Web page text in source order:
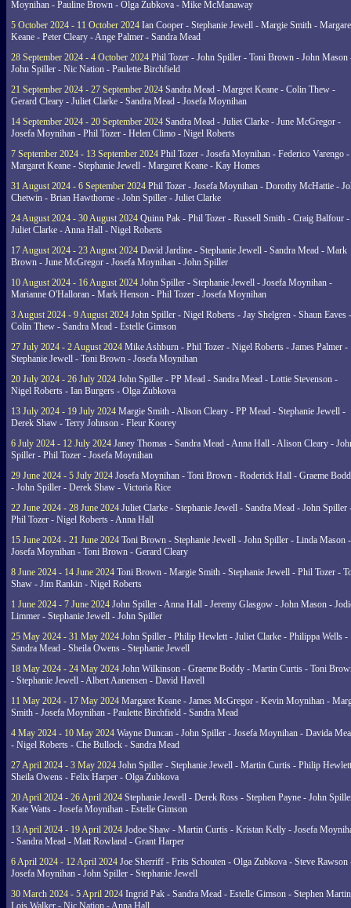
Moynihan - Pauline Brown - Olga Zubkova - Mike McManaway
5 October 2024 - 11 October 2024 Ian Cooper - Stephanie Jewell - Margie Smith -
Keane - Peter Cleary - Ange Palmer - Sandra Mead
28 September 2024 - 4 October 2024 Phil Tozer - John Spiller - Toni Brown - John Mason
John Spiller - Nic Nation - Paulette Birchfield
21 September 2024 - 27 September 2024 Sandra Mead - Margret Keane - Colin Thew -
Gerard Cleary - Juliet Clarke - Sandra Mead - Josefa Moynihan
14 September 2024 - 20 September 2024 Sandra Mead - Juliet Clarke - June McGregor -
Josefa Moynihan - Phil Tozer - Helen Climo - Nigel Roberts
7 September 2024 - 13 September 2024 Phil Tozer - Josefa Moynihan - Federico Varengo -
Margaret Keane - Stephanie Jewell - Margaret Keane - Kay Homes
31 August 2024 - 6 September 2024 Phil Tozer - Josefa Moynihan - Dorothy McHattie -
Chetwin - Brian Hawthorne - John Spiller - Juliet Clarke
24 August 2024 - 30 August 2024 Quinn Pak - Phil Tozer - Russell Smith - Craig Balfour -
Juliet Clarke - Anna Hall - Nigel Roberts
17 August 2024 - 23 August 2024 David Jardine - Stephanie Jewell - Sandra Mead - Mark
Brown - June McGregor - Josefa Moynihan - John Spiller
10 August 2024 - 16 August 2024 John Spiller - Stephanie Jewell - Josefa Moynihan -
Marianne O'Halloran - Mark Henson - Phil Tozer - Josefa Moynihan
3 August 2024 - 9 August 2024 John Spiller - Nigel Roberts - Jay Shelgren - Shaun Eaves -
Colin Thew - Sandra Mead - Estelle Gimson
27 July 2024 - 2 August 2024 Mike Ashburn - Phil Tozer - Nigel Roberts - James Palmer -
Stephanie Jewell - Toni Brown - Josefa Moynihan
20 July 2024 - 26 July 2024 John Spiller - PP Mead - Sandra Mead - Lottie Stevenson -
Nigel Roberts - Ian Burgers - Olga Zubkova
13 July 2024 - 19 July 2024 Margie Smith - Alison Cleary - PP Mead - Stephanie Jewell -
Derek Shaw - Terry Johnson - Fleur Koorey
6 July 2024 - 12 July 2024 Janey Thomas - Sandra Mead - Anna Hall - Alison Cleary -
Spiller - Phil Tozer - Josefa Moynihan
29 June 2024 - 5 July 2024 Josefa Moynihan - Toni Brown - Roderick Hall - Graeme
- John Spiller - Derek Shaw - Victoria Rice
22 June 2024 - 28 June 2024 Juliet Clarke - Stephanie Jewell - Sandra Mead - John Spiller
Phil Tozer - Nigel Roberts - Anna Hall
15 June 2024 - 21 June 2024 Toni Brown - Stephanie Jewell - John Spiller - Linda Mason -
Josefa Moynihan - Toni Brown - Gerard Cleary
8 June 2024 - 14 June 2024 Toni Brown - Margie Smith - Stephanie Jewell - Phil Tozer -
Shaw - Jim Rankin - Nigel Roberts
1 June 2024 - 7 June 2024 John Spiller - Anna Hall - Jeremy Glasgow - John Mason -
Limmer - Stephanie Jewell - John Spiller
25 May 2024 - 31 May 2024 John Spiller - Philip Hewlett - Juliet Clarke - Philippa Wells -
Sandra Mead - Sheila Owens - Stephanie Jewell
18 May 2024 - 24 May 2024 John Wilkinson - Graeme Boddy - Martin Curtis - Toni
- Stephanie Jewell - Albert Aanensen - David Havell
11 May 2024 - 17 May 2024 Margaret Keane - James McGregor - Kevin Moynihan -
Smith - Josefa Moynihan - Paulette Birchfield - Sandra Mead
4 May 2024 - 10 May 2024 Wayne Duncan - John Spiller - Josefa Moynihan - Davida
- Nigel Roberts - Che Bullock - Sandra Mead
27 April 2024 - 3 May 2024 John Spiller - Stephanie Jewell - Martin Curtis - Philip
Sheila Owens - Felix Harper - Olga Zubkova
20 April 2024 - 26 April 2024 Stephanie Jewell - Derek Ross - Stephen Payne - John
Kate Watts - Josefa Moynihan - Estelle Gimson
13 April 2024 - 19 April 2024 Jodoe Shaw - Martin Curtis - Kristan Kelly - Josefa
- Sandra Mead - Matt Rowland - Grant Harper
6 April 2024 - 12 April 2024 Joe Sherriff - Frits Schouten - Olga Zubkova - Steve Rawson
Josefa Moynihan - John Spiller - Stephanie Jewell
30 March 2024 - 5 April 2024 Ingrid Pak - Sandra Mead - Estelle Gimson - Stephen
Lois Walker - Nic Nation - Anna Hall